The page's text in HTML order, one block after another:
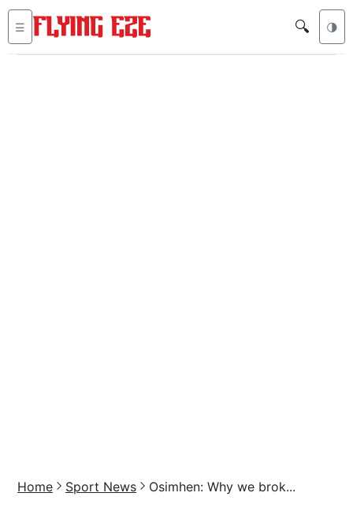
☰ 🔍 🌗
Home Sport News Osimhen: Why we brok...